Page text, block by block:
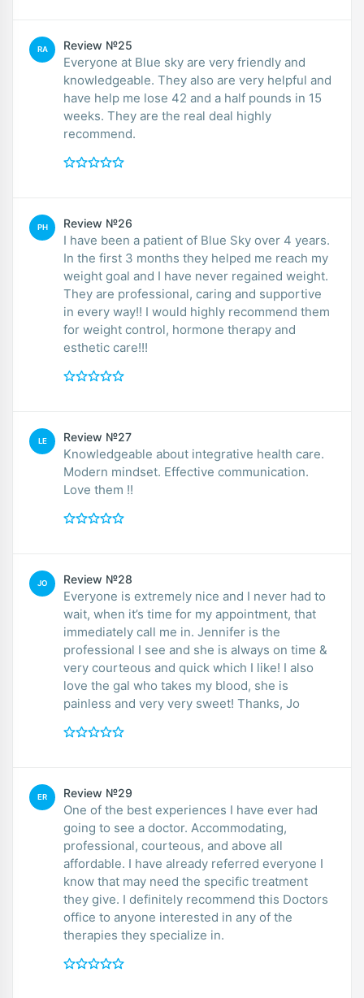
RA Review №25
Everyone at Blue sky are very friendly and
knowledgeable. They also are very helpful and
have help me lose 42 and a half pounds in 15
weeks. They are the real deal highly
recommend.
PH Review №26
I have been a patient of Blue Sky over 4 years.
In the first 3 months they helped me reach my
weight goal and I have never regained weight.
They are professional, caring and supportive
in every way!! I would highly recommend them
for weight control, hormone therapy and
esthetic care!!!
LE Review №27
Knowledgeable about integrative health care.
Modern mindset. Effective communication.
Love them !!
JO Review №28
Everyone is extremely nice and I never had to
wait, when it’s time for my appointment, that
immediately call me in. Jennifer is the
professional I see and she is always on time &
very courteous and quick which I like! I also
love the gal who takes my blood, she is
painless and very very sweet! Thanks, Jo
ER Review №29
One of the best experiences I have ever had
going to see a doctor. Accommodating,
professional, courteous, and above all
affordable. I have already referred everyone I
know that may need the specific treatment
they give. I definitely recommend this Doctors
office to anyone interested in any of the
therapies they specialize in.